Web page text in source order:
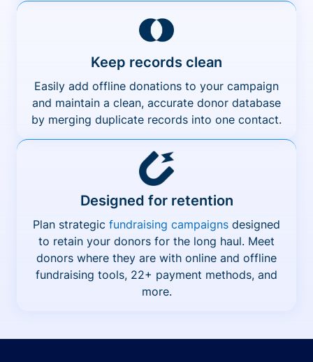
Keep records clean
Easily add offline donations to your campaign
and maintain a clean, accurate donor database
by merging duplicate records into one contact.
Designed for retention
Plan strategic fundraising campaigns designed
to retain your donors for the long haul. Meet
donors where they are with online and offline
fundraising tools, 22+ payment methods, and
more.